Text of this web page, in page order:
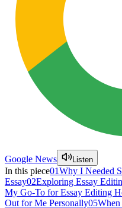
Google News Listen
In this piece01Why I Needed
Essay02Exploring Essay
My Go-To for Essay Editing
Out for Me Personally05